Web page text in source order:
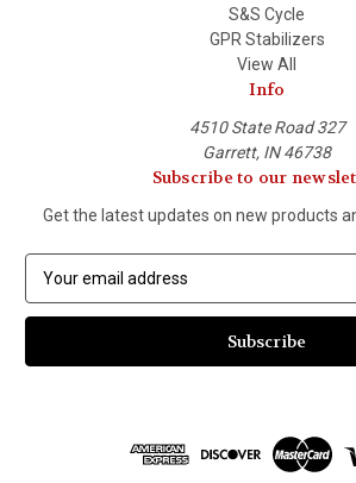
S&S Cycle
GPR Stabilizers
View All
Info
4510 State Road 327
Garrett, IN 46738
Subscribe to our
Get the latest updates on new products
a
l